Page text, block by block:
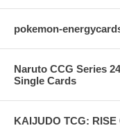
pokemon-
Naruto CCG Series
Single Cards
KAIJUDO TCG: